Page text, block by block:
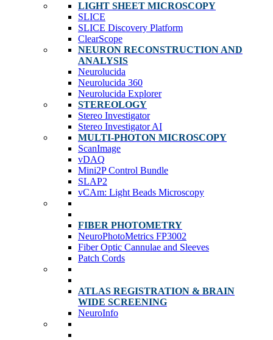
LIGHT SHEET MICROSCOPY
SLICE
SLICE Discovery Platform
ClearScope
NEURON RECONSTRUCTION AND
ANALYSIS
Neurolucida
Neurolucida 360
Neurolucida Explorer
STEREOLOGY
Stereo Investigator
Stereo Investigator AI
MULTI-PHOTON MICROSCOPY
ScanImage
vDAQ
Mini2P Control Bundle
SLAP2
vCAm: Light Beads Microscopy
FIBER PHOTOMETRY
NeuroPhotoMetrics FP3002
Fiber Optic Cannulae and Sleeves
Patch Cords
ATLAS REGISTRATION & BRAIN
WIDE SCREENING
NeuroInfo